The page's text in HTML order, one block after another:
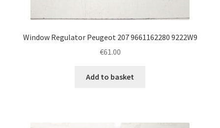
Window Regulator Peugeot 207 9661162280 9222W9
€61.00
Add to basket